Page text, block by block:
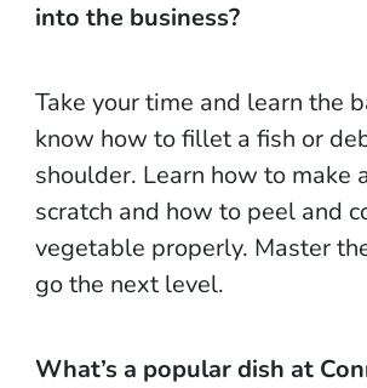
into the business?
Take your time and learn the
know how to fillet a fish or
shoulder. Learn how to make
scratch and how to peel and
vegetable properly. Master
go the next level.
What’s a popular dish at